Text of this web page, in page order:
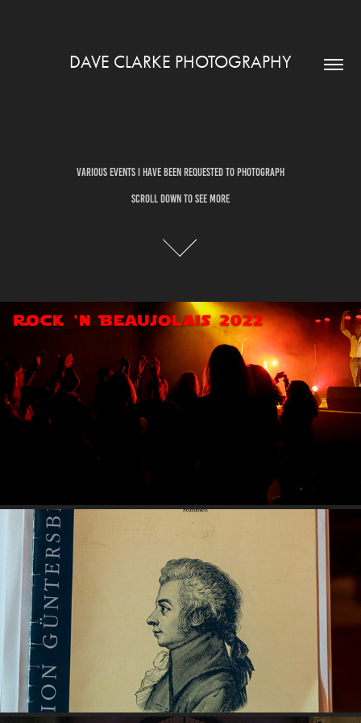
DAVE CLARKE PHOTOGRAPHY
Various Events I have been requested to Photograph
SCROLL DOWN TO SEE MORE
Various Events I have been requested to Photograph
SCROLL DOWN TO SEE MORE
ROCK & BEAUJOLAIS 2022
MAGIC MOZART - CHÂTEAU DE BOUSSAC 2022